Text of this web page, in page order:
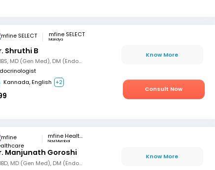
mfine SELECT
Mandya
Shruthi B
MBBS, MD (Gen Med), DM (Endocrinology)
Kannada, English +2
Know More
Consult Now
mfine Healthcare
Navi Mumbai
Manjunath Goroshi
MBBD, MD (Gen Med), DM (Endochrinology)
Know More